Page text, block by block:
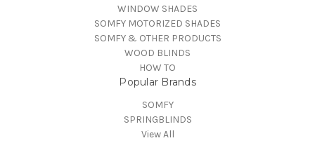
WINDOW SHADES
SOMFY MOTORIZED SHADES
SOMFY & OTHER PRODUCTS
WOOD BLINDS
HOW TO
Popular Brands
SOMFY
SPRINGBLINDS
View All